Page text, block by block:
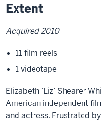
Extent
Acquired 2010
11 film reels
1 videotape
Elizabeth ‘Liz’ Shearer
American independent
and actress. Frustrated